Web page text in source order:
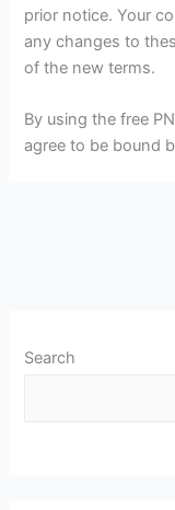
prior notice. Your
any changes to
of the new terms.
By using the free
agree to be bound
Search